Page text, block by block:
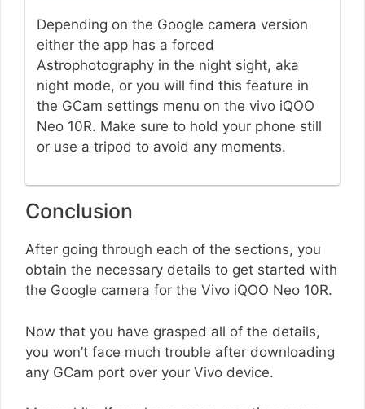
Depending on the Google camera version
either the app has a forced
Astrophotography in the night sight, aka
night mode, or you will find this feature in
the GCam settings menu on the vivo iQOO
Neo 10R. Make sure to hold your phone still
or use a tripod to avoid any moments.
Conclusion
After going through each of the sections, you
obtain the necessary details to get started with
the Google camera for the Vivo iQOO Neo 10R.
Now that you have grasped all of the details,
you won’t face much trouble after downloading
any GCam port over your Vivo device.